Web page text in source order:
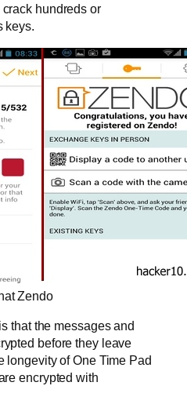
hundreds or
keys.
Zendo
that the messages and
before they leave
longevity of One Time Pad
encrypted with